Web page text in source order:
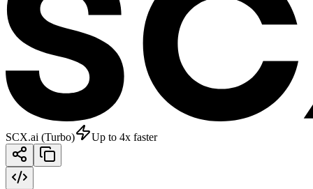
SCX.ai (Turbo) Up to 4x faster